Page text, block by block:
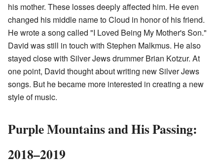
his mother. These losses deeply affected him. He even
changed his middle name to Cloud in honor of his friend.
He wrote a song called "I Loved Being My Mother's Son."
David was still in touch with Stephen Malkmus. He also
stayed close with Silver Jews drummer Brian Kotzur. At
one point, David thought about writing new Silver Jews
songs. But he became more interested in creating a new
style of music.
Purple Mountains and His Passing:
2018–2019